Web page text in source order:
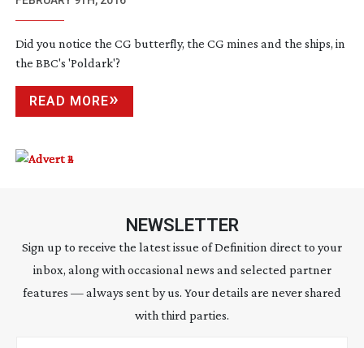
Did you notice the CG butterfly, the CG mines and the ships, in
the BBC's 'Poldark'?
READ MORE
NEWSLETTER
Sign up to receive the latest issue of Definition direct to your
inbox, along with occasional news and selected partner
features — always sent by us. Your details are never shared
with third parties.